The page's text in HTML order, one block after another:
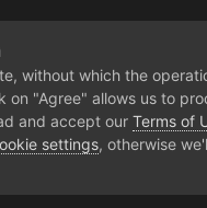
without which the
on "Agree" allows us to
and accept our Terms of
settings, otherwise